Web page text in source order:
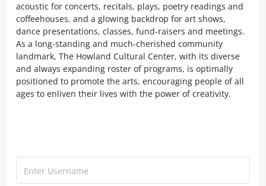
acoustic for concerts, recitals, plays, poetry readings and
coffeehouses, and a glowing backdrop for art shows,
dance presentations, classes, fund-raisers and meetings.
As a long-standing and much-cherished community
landmark, The Howland Cultural Center, with its diverse
and always expanding roster of programs, is optimally
positioned to promote the arts, encouraging people of all
ages to enliven their lives with the power of creativity.